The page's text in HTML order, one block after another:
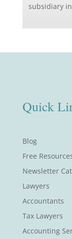
subsidiary
Quick
Blog
Free
Newsletter
Lawyers
Accountants
Tax Lawyers
Accounting